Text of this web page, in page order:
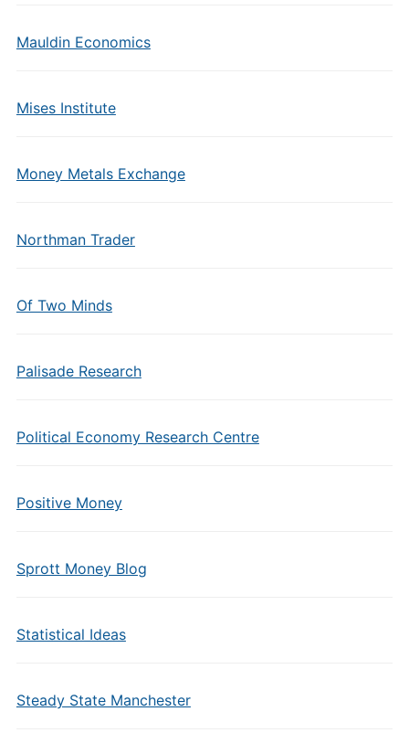
Mauldin Economics
Mises Institute
Money Metals Exchange
Northman Trader
Of Two Minds
Palisade Research
Political Economy Research Centre
Positive Money
Sprott Money Blog
Statistical Ideas
Steady State Manchester